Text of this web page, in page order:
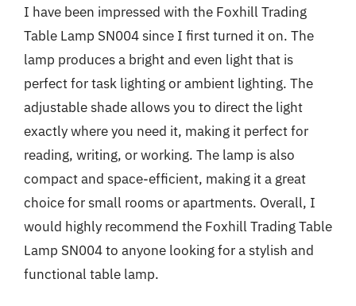
I have been impressed with the Foxhill Trading
Table Lamp SN004 since I first turned it on. The
lamp produces a bright and even light that is
perfect for task lighting or ambient lighting. The
adjustable shade allows you to direct the light
exactly where you need it, making it perfect for
reading, writing, or working. The lamp is also
compact and space-efficient, making it a great
choice for small rooms or apartments. Overall, I
would highly recommend the Foxhill Trading Table
Lamp SN004 to anyone looking for a stylish and
functional table lamp.